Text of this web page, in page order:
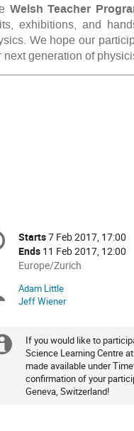
Welsh Teacher
exhibitions, and
We hope our
next generation of
Date/Time
Starts7 Feb 2017, 17:00
Ends 11 Feb 2017, 12:00
All
are
in
Europe/Zurich
Chairpersons
Adam Little
Jeff Wiener
Extra
information
If you would like to
Science Learning Centre
made available under
confirmation of your
Geneva, Switzerland!